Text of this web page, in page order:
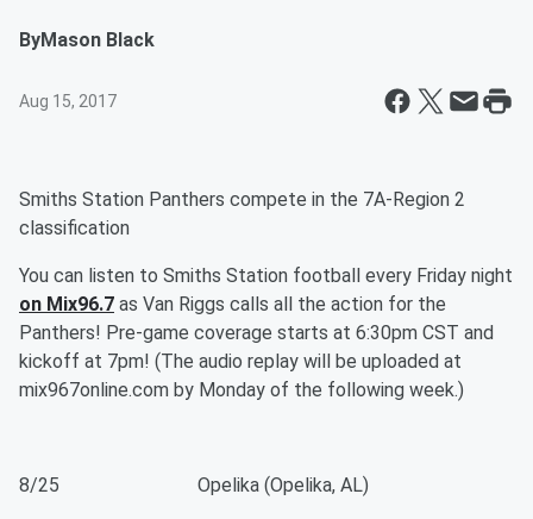
ByMason Black
Aug 15, 2017
Smiths Station Panthers compete in the 7A-Region 2
classification
You can listen to Smiths Station football every Friday night
on Mix96.7 as Van Riggs calls all the action for the
Panthers! Pre-game coverage starts at 6:30pm CST and
kickoff at 7pm! (The audio replay will be uploaded at
mix967online.com by Monday of the following week.)
8/25 Opelika (Opelika, AL)